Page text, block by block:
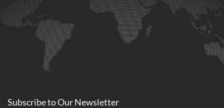
Subscribe toOurNewsletter